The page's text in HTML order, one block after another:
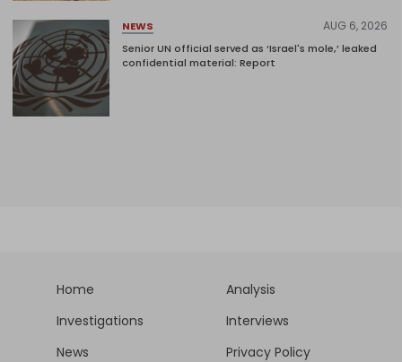
NEWS AUG 6, 2026
Senior UN official served as ‘Israel's mole,’ leaked
confidential material: Report
Home
Analysis
Investigations
Interviews
News
Privacy Policy